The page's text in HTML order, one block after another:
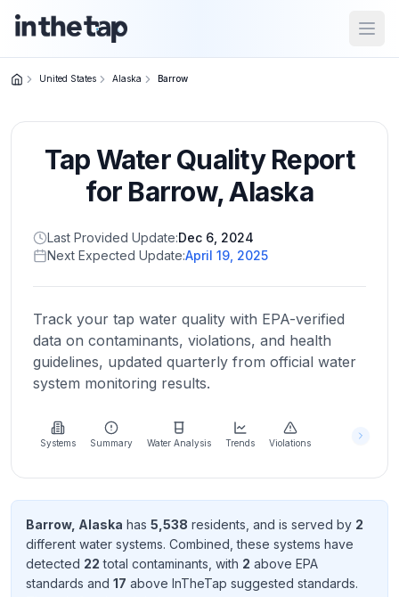
Home
Return to
homepage
States
Browse
location
About
more
about
Send
Feedback
United States Alaska Barrow
Tap Water Quality Report
for Barrow,Alaska
Last Provided Update:Dec 6, 2024
Next Expected Update:April 19, 2025
Track your tap water quality with EPA-verified
data on contaminants, violations, and health
guidelines, updated quarterly from official water
system monitoring results.
Systems Summary Water Analysis Trends Violations
Barrow, Alaska has 5,538 residents , and is served by 2
different water systems. Combined, these systems have
detected 22 total contaminants , with 2 above EPA
standards and 17 above InTheTap suggested standards.